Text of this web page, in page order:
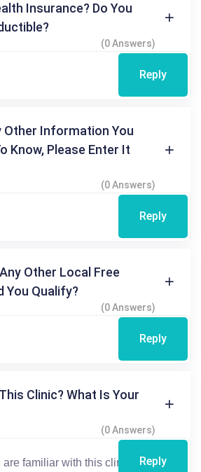
Insurance? Do You
(0 Answers)
Reply
Other Information You
Know, Please Enter It
(0 Answers)
Reply
Other Local Free
You Qualify?
(0 Answers)
Reply
Clinic? What Is Your
(0 Answers)
Reply